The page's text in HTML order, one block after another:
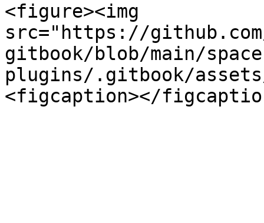
<figure><img
src="https://
gitbook/blob/main/
plugins/.gitbook/assets/